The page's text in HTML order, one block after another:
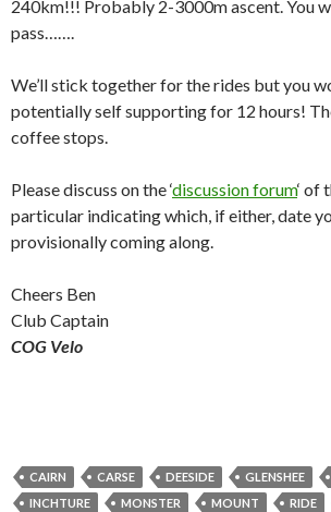
240km!!! Probably 2-3000m ascent. You
pass…….
We’ll stick together for the rides but you
potentially self supporting for 12 hours!
coffee stops.
Please discuss on the ‘discussion forum‘ of
particular indicating which, if either, date
provisionally coming along.
Cheers Ben
Club Captain
COG Velo
CAIRN CARSE DEESIDE GLENSHEE
INCHTURE
MONSTER MOUNT RIDE